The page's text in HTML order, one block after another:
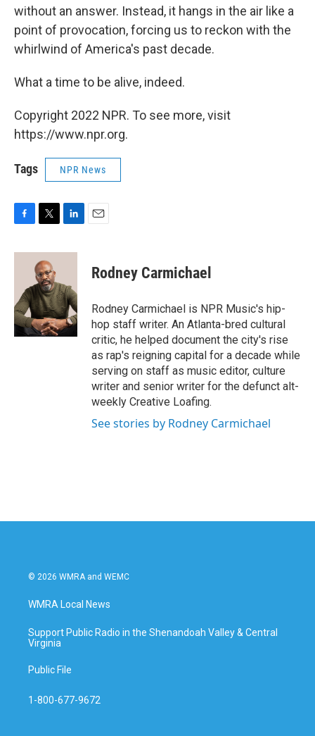
without an answer. Instead, it hangs in the air like a
point of provocation, forcing us to reckon with the
whirlwind of America's past decade.
What a time to be alive, indeed.
Copyright 2022 NPR. To see more, visit
https://www.npr.org.
Tags NPR News
c
o
k
i
t
t
e
r
n
e
d
I
n
Rodney Carmichael
Rodney Carmichael is NPR Music's hip-
hop staff writer. An Atlanta-bred cultural
critic, he helped document the city's rise
as rap's reigning capital for a decade while
serving on staff as music editor, culture
writer and senior writer for the defunct alt-
weekly Creative Loafing.
See stories by Rodney Carmichael
© 2026 WMRA and WEMC
WMRA Local News
Support Public Radio in the Shenandoah Valley & Central
Virginia
Public File
1-800-677-9672